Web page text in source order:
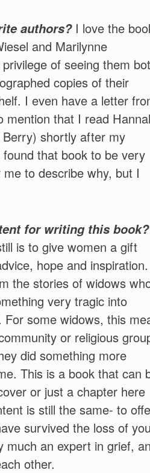
authors?I love the
and Marilynne
of seeing them
copies of their
I even have a letter
mention that I read
shortly after my
that book to be very
me to describe why, but I
for writing this book?
is to give women a gift
hope and inspiration.
the stories of widows
very tragic into
For some widows, this
or religious
did something more
This is a book that can
or just a chapter here
is still the same- to
survived the loss of
much an expert in grief,
other.